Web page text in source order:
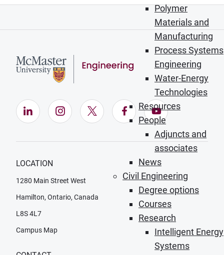
Polymer
Materials and
Manufacturing
Process Systems
Engineering
Water-Energy
Technologies
Resources
People
Adjuncts and
associates
News
Civil Engineering
Degree options
Courses
Research
Intelligent Energy
Systems
LinkedIn (Opens in new window)
Instagram (Opens in new window)
X (Opens in new window)
Facebook (Opens in
YouTube
LOCATION
1280 Main Street West
Hamilton, Ontario, Canada
L8S 4L7
Campus Map